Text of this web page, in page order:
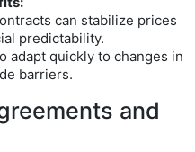
can stabilize prices
predictability.
adapt quickly to changes in
barriers.
and